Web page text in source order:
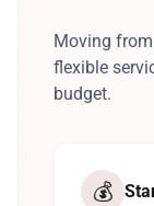
Moving
flexible
budget.
💰